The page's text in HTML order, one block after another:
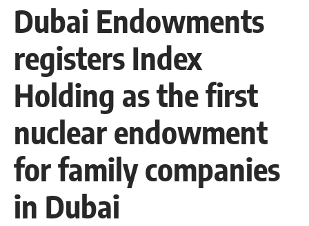
Dubai Endowments
registers Index
Holding as the first
nuclear endowment
for family companies
in Dubai